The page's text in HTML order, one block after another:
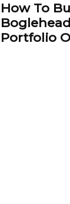
How To
Portfolio